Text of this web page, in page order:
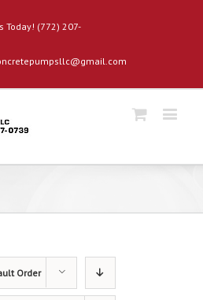
Today! (772) 207-
Order